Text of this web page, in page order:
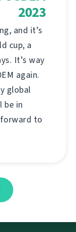
2023
and it’s
cup, a
It’s way
again.
global
be in
to